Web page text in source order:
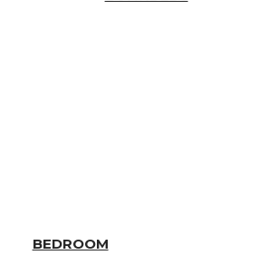
BEDROOM